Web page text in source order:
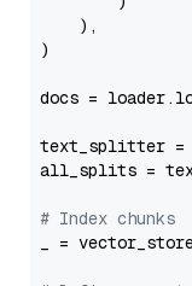
    ),
)
docs =
text_splitter =
all_splits =
# Index chunks
_ =